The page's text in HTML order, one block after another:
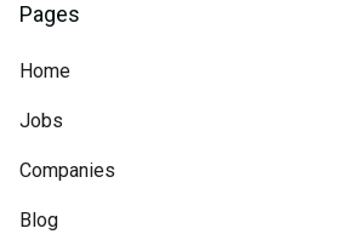
Pages
Home
Jobs
Companies
Blog